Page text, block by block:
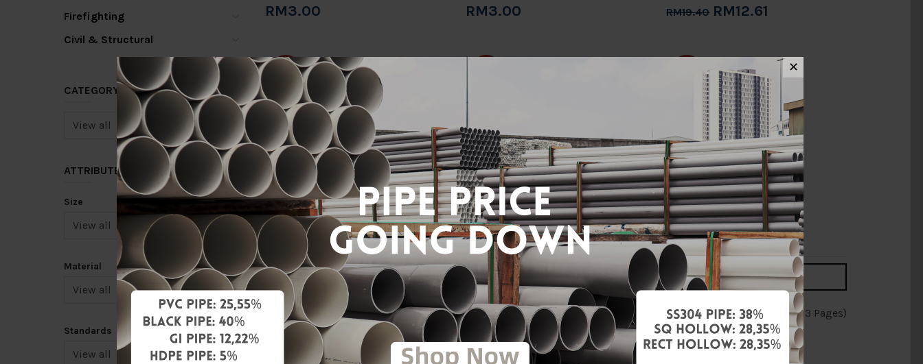
Firefighting
Civil & Structural
CATEGORY
ATTRIBUTE
Size
Material
Standards
RM3.00 RM3.00 RM19.40 RM12.61
-15%
2" TYPE A BRACKET
RM3.00 RM2.55
Add to Cart
2" TYPE A BRACKET
(GALVANISED)
RM1.70 RM1.45
Add to Cart
2" TYPE B BRACKET
RM3.00 RM2.55
Add to Cart
LOAD MORE
< 2 4 5 6 7 8
9
>|
Showing 76 to 90 of 188 (13 Pages)
✕